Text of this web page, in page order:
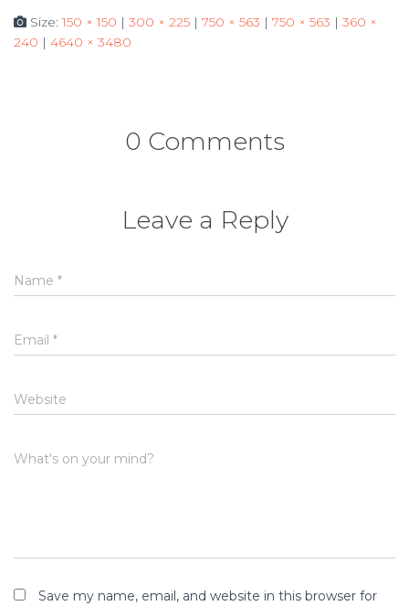
Size:150 × 150 | 300 × 225 | 750 × 563 | 750 × 563 | 360 ×
240 | 4640 × 3480
0 Comments
Leave a Reply
Name *
Email *
Website
What's on your mind?
Save my name, email, and website in this browser for